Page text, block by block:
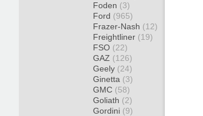
Foden (3)
Ford (965)
Frazer-Nash (12)
Freightliner (19)
FSO (22)
GAZ (126)
Geely (24)
Ginetta (3)
GMC (58)
Goliath (2)
Gordini (9)